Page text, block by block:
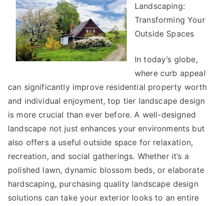
Can
Teach
You
Landscaping:
Transforming Your
Outside Spaces
In today’s globe,
where curb appeal
can significantly improve residential property worth
and individual enjoyment, top tier landscape design
is more crucial than ever before. A well-designed
landscape not just enhances your environments but
also offers a useful outside space for relaxation,
recreation, and social gatherings. Whether it’s a
polished lawn, dynamic blossom beds, or elaborate
hardscaping, purchasing quality landscape design
solutions can take your exterior looks to an entire